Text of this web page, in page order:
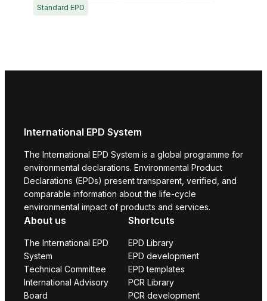
Standard EPD
International EPD System
The International EPD System is a global programme for
environmental declarations. Environmental Product
Declarations (EPDs) present transparent, verified, and
comparable information about the life-cycle
environmental impact of products and services.
About us
The International EPD
System
Technical Committee
International Advisory
Board
Shortcuts
EPD Library
EPD development
EPD templates
PCR Library
PCR development